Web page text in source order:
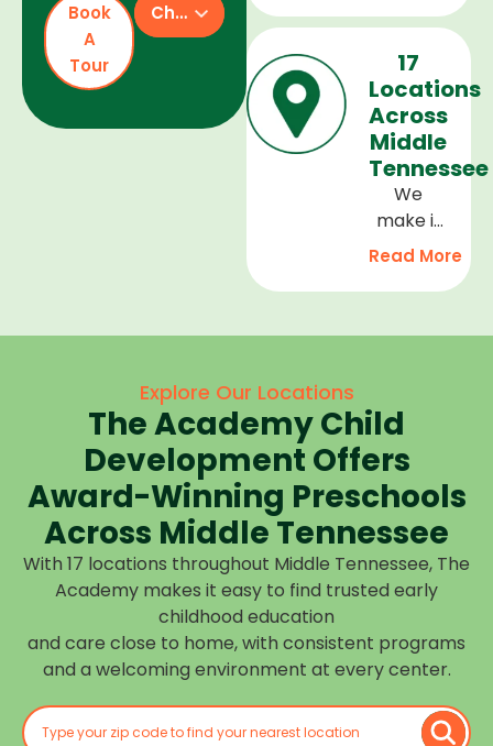
and
welcoming
environment,
and a
curriculum
that
supports
every
development,
and we
children
cared
prepared
for what
is next.
17
Locations
Across
Middle
Tennessee
We
make it
easy to
high-
your
routine
at one of
our
many
Middle
Tennessee
Choose
the
closest
Read More
Book
A
Tour
Check Availability
Explore Our Locations
The Academy Child
Development Offers
Award-Winning Preschools
Across Middle Tennessee
With 17 locations throughout Middle Tennessee, The
Academy makes it easy to find trusted early
childhood education
and care close to home, with consistent programs
and a welcoming environment at every center.